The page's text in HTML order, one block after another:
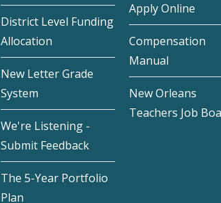
District Level Funding
Allocation
New Letter Grade
System
We're Listening -
Submit Feedback
The 5-Year Portfolio
Plan
Apply Online
Compensation
Manual
New Orleans
Teachers Job